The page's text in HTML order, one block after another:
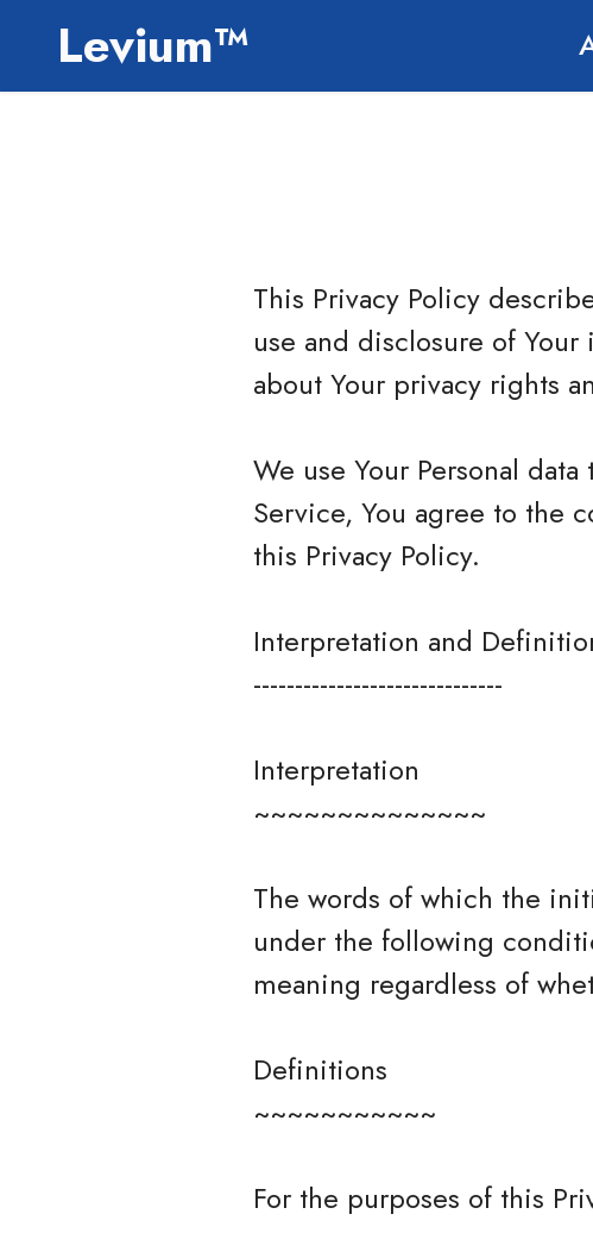
Levium™
This Privacy Policy
use and disclosure of
about Your privacy rights
We use Your Personal
Service, You agree to the
this Privacy Policy.
Interpretation and
------------------------------
Interpretation
~~~~~~~~~~~~~~
The words of which the
under the following
meaning regardless of
Definitions
~~~~~~~~~~~
For the purposes of this